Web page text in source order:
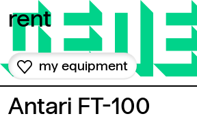
rent
my equipment
Antari FT-100